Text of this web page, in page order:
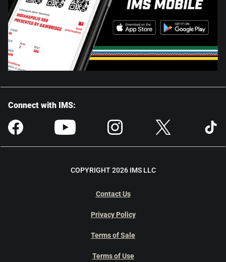
Connect with IMS:
COPYRIGHT 2026 IMS LLC
Contact Us
Privacy Policy
Terms of Sale
Terms of Use